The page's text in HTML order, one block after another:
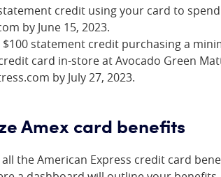
credit using your card to
by June 15, 2023.
$100 statement credit purchasing a
card in-store at Avocado Green
by July 27, 2023.
Amex card benefits
the American Express credit card